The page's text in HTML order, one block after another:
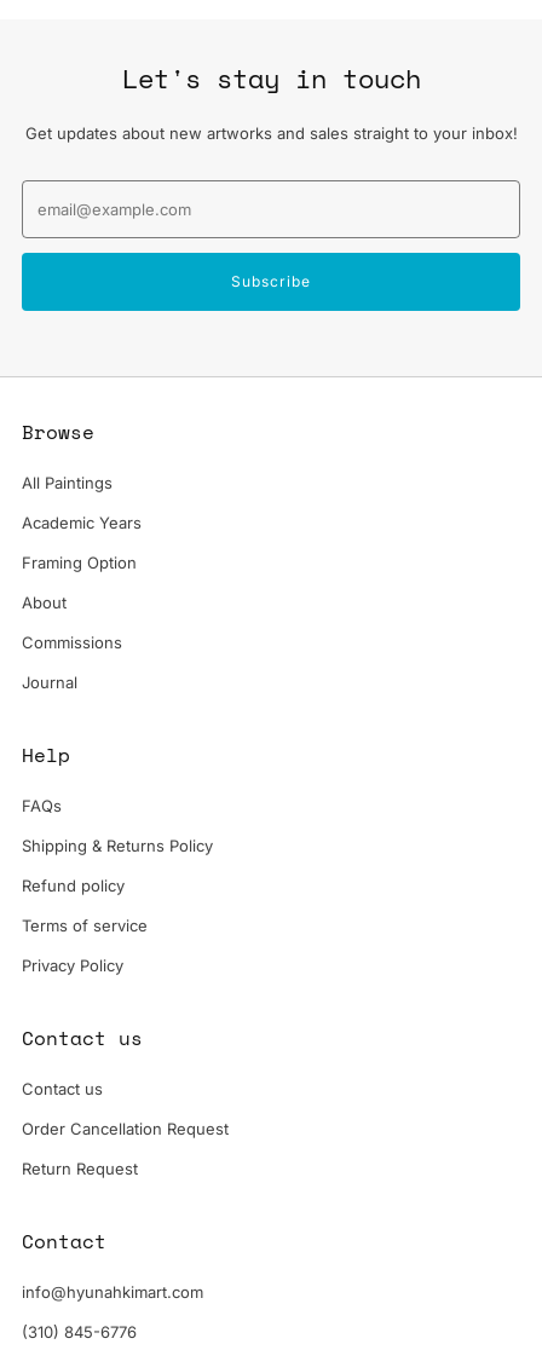
Let's stay in touch
Get updates about new artworks and sales straight to your inbox!
Subscribe
Browse
All Paintings
Academic Years
Framing Option
About
Commissions
Journal
Help
FAQs
Shipping & Returns Policy
Refund policy
Terms of service
Privacy Policy
Contact us
Contact us
Order Cancellation Request
Return Request
Contact
info@hyunahkimart.com
(310) 845-6776